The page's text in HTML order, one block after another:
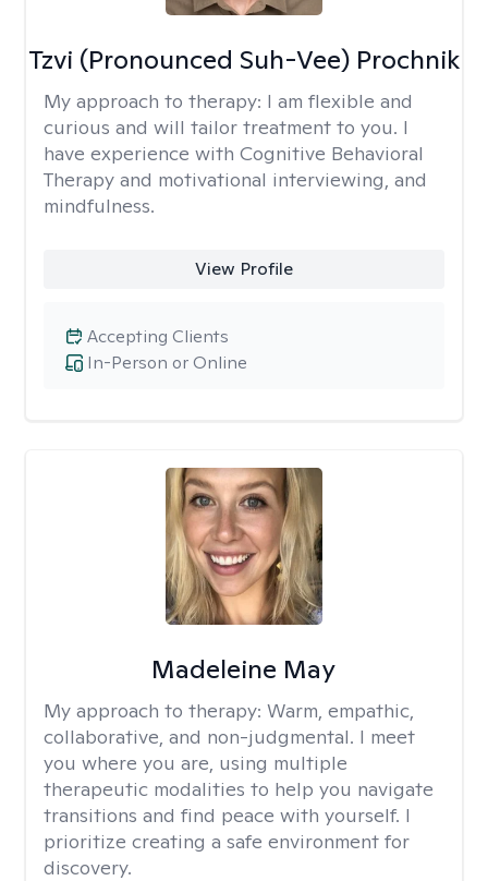
Tzvi (Pronounced Suh-Vee) Prochnik
My approach to therapy: I am flexible and
curious and will tailor treatment to you. I
have experience with Cognitive Behavioral
Therapy and motivational interviewing, and
mindfulness.
View Profile
In-Person or Online
Accepting Clients
Madeleine May
My approach to therapy: Warm, empathic,
collaborative, and non-judgmental. I meet
you where you are, using multiple
therapeutic modalities to help you navigate
transitions and find peace with yourself. I
prioritize creating a safe environment for
discovery.